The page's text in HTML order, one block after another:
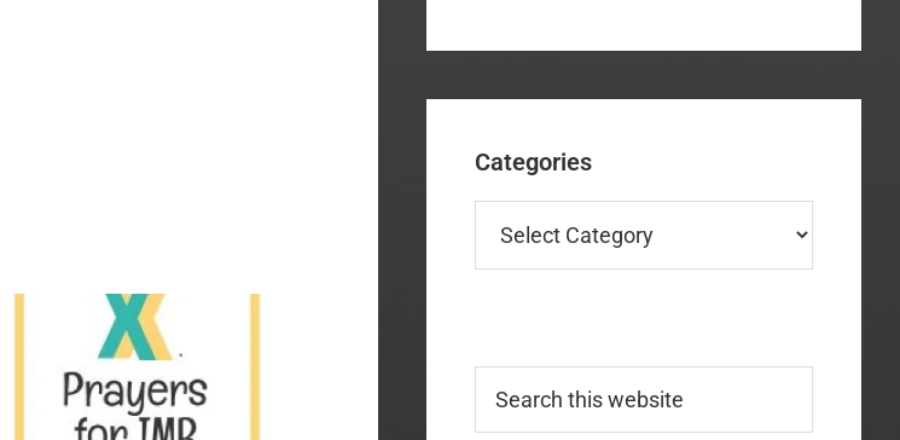
Categories
this